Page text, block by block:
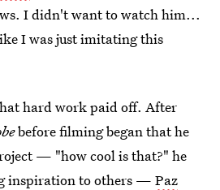
I didn't want to watch him...
I was just imitating this
hard work paid off. After
before filming began that he
— "how cool is that?" he
inspiration to others — Paz